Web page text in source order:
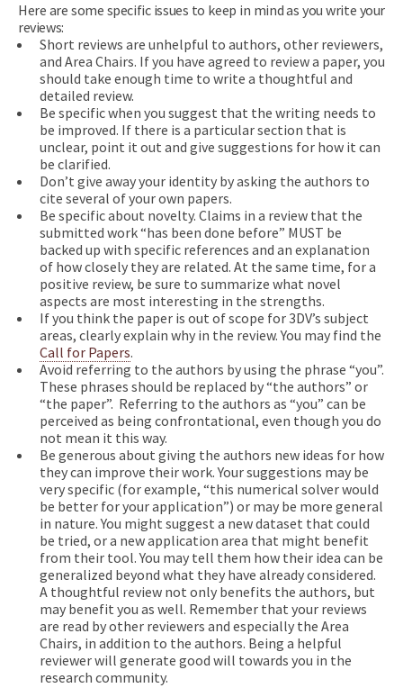
Here are some specific issues to keep in mind as you write your
reviews:
Short reviews are unhelpful to authors, other reviewers,
and Area Chairs. If you have agreed to review a paper, you
should take enough time to write a thoughtful and
detailed review.
Be specific when you suggest that the writing needs to
be improved. If there is a particular section that is
unclear, point it out and give suggestions for how it can
be clarified.
Don’t give away your identity by asking the authors to
cite several of your own papers.
Be specific about novelty. Claims in a review that the
submitted work “has been done before” MUST be
backed up with specific references and an explanation
of how closely they are related. At the same time, for a
positive review, be sure to summarize what novel
aspects are most interesting in the strengths.
If you think the paper is out of scope for 3DV’s subject
areas, clearly explain why in the review. You may find the
Call for Papers.
Avoid referring to the authors by using the phrase “you”.
These phrases should be replaced by “the authors” or
“the paper”. Referring to the authors as “you” can be
perceived as being confrontational, even though you do
not mean it this way.
Be generous about giving the authors new ideas for how
they can improve their work. Your suggestions may be
very specific (for example, “this numerical solver would
be better for your application”) or may be more general
in nature. You might suggest a new dataset that could
be tried, or a new application area that might benefit
from their tool. You may tell them how their idea can be
generalized beyond what they have already considered.
A thoughtful review not only benefits the authors, but
may benefit you as well. Remember that your reviews
are read by other reviewers and especially the Area
Chairs, in addition to the authors. Being a helpful
reviewer will generate good will towards you in the
research community.